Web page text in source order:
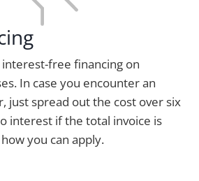
free financing on
In case you encounter an
just spread out the cost over six
interest if the total invoice is
you can apply.